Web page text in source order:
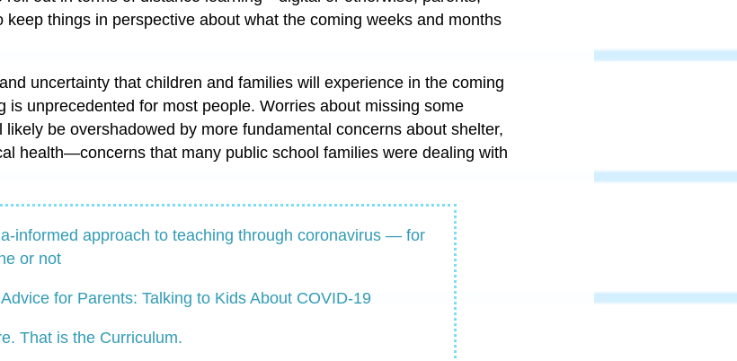
things in perspective about what the coming weeks and months
uncertainty that children and families will experience in the coming
is unprecedented for most people. Worries about missing some
be overshadowed by more fundamental concerns about shelter,
health—concerns that many public school families were dealing with
informed approach to teaching through coronavirus — for
or not
Advice for Parents: Talking to Kids About COVID-19
That is the Curriculum.